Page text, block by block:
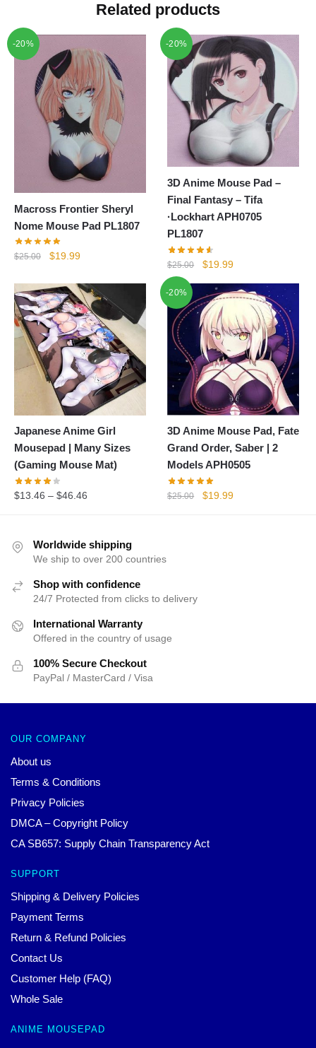
Related products
-20%
Macross Frontier Sheryl
Nome Mouse Pad PL1807
$25.00
Original
was:
$25.00.
$19.99Current
is:
$19.99.
-20%
3D Anime Mouse Pad –
Final Fantasy – Tifa
·Lockhart APH0705
PL1807
$25.00
Original
was:
$25.00.
$19.99Current
is:
$19.99.
Japanese Anime Girl
Mousepad | Many Sizes
(Gaming Mouse Mat)
$13.46 – $46.46
-20%
3D Anime Mouse Pad, Fate
Grand Order, Saber | 2
Models APH0505
$25.00
Original
$19.99Current
Worldwide shipping
We ship to over 200 countries
Shop with confidence
24/7 Protected from clicks to delivery
International Warranty
Offered in the country of usage
100% Secure Checkout
PayPal / MasterCard / Visa
OUR COMPANY
About us
Terms & Conditions
Privacy Policies
DMCA – Copyright Policy
CA SB657: Supply Chain Transparency Act
SUPPORT
Shipping & Delivery Policies
Payment Terms
Return & Refund Policies
Contact Us
Customer Help (FAQ)
Whole Sale
ANIME MOUSEPAD